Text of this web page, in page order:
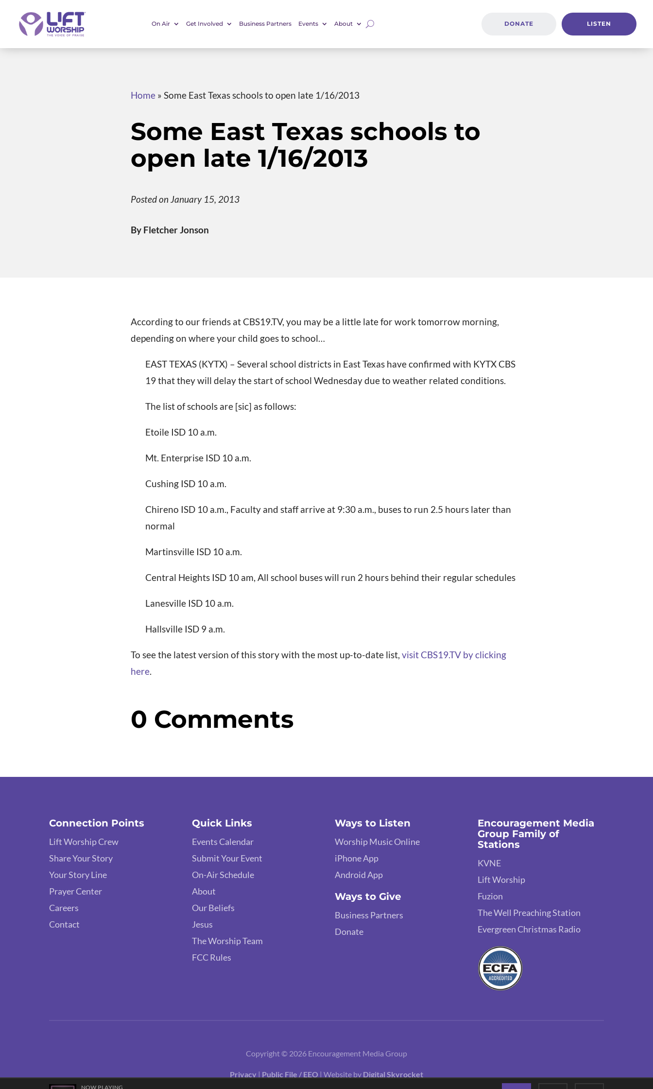
On Air Get Involved Business Partners Events About DONATE LISTEN
Home» Some East Texas schools to open late 1/16/2013
Some East Texas schools to
open late 1/16/2013
Posted on January 15, 2013
By Fletcher Jonson
According to our friends at CBS19.TV, you may be a little late for work tomorrow morning,
depending on where your child goes to school…
EAST TEXAS (KYTX) – Several school districts in East Texas have confirmed with KYTX CBS
19 that they will delay the start of school Wednesday due to weather related conditions.
The list of schools are [sic] as follows:
Etoile ISD 10 a.m.
Mt. Enterprise ISD 10 a.m.
Cushing ISD 10 a.m.
Chireno ISD 10 a.m., Faculty and staff arrive at 9:30 a.m., buses to run 2.5 hours later than
normal
Martinsville ISD 10 a.m.
Central Heights ISD 10 am, All school buses will run 2 hours behind their regular schedules
Lanesville ISD 10 a.m.
Hallsville ISD 9 a.m.
To see the latest version of this story with the most up-to-date list, visit CBS19.TV by clicking
here.
0 Comments
Connection Points
Lift Worship Crew
Share Your Story
Your Story Line
Prayer Center
Careers
Contact
Quick Links
Events Calendar
Submit Your Event
On-Air Schedule
About
Our Beliefs
Jesus
The Worship Team
FCC Rules
Ways to Listen
Worship Music Online
iPhone App
Android App
Ways to Give
Business Partners
Donate
Encouragement Media
Group Family of
Stations
KVNE
Lift Worship
Fuzion
The Well Preaching Station
Evergreen Christmas Radio
Copyright © 2026 Encouragement Media Group
Privacy | Public File / EEO | Website by Digital Skyrocket
NOW PLAYING